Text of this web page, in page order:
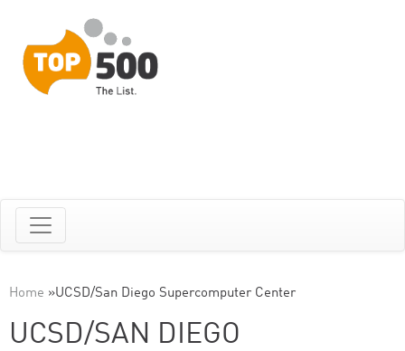
Home »UCSD/San Diego Supercomputer Center
UCSD/SAN DIEGO